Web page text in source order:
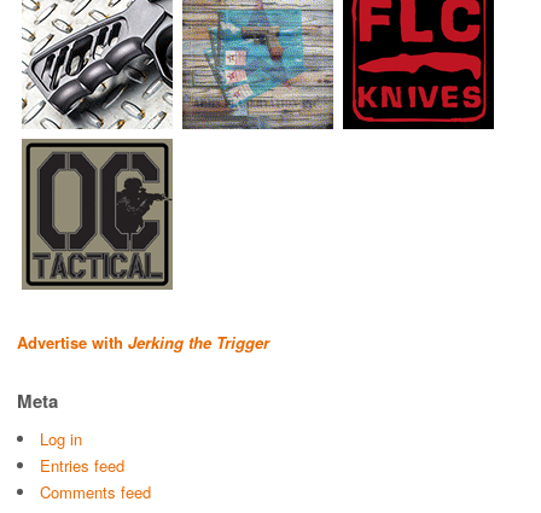
Advertise with Jerking the Trigger
Meta
Log in
Entries feed
Comments feed